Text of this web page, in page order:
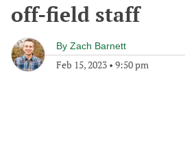
off-field staff
By Zach Barnett
Feb 15, 2023 • 9:50 pm